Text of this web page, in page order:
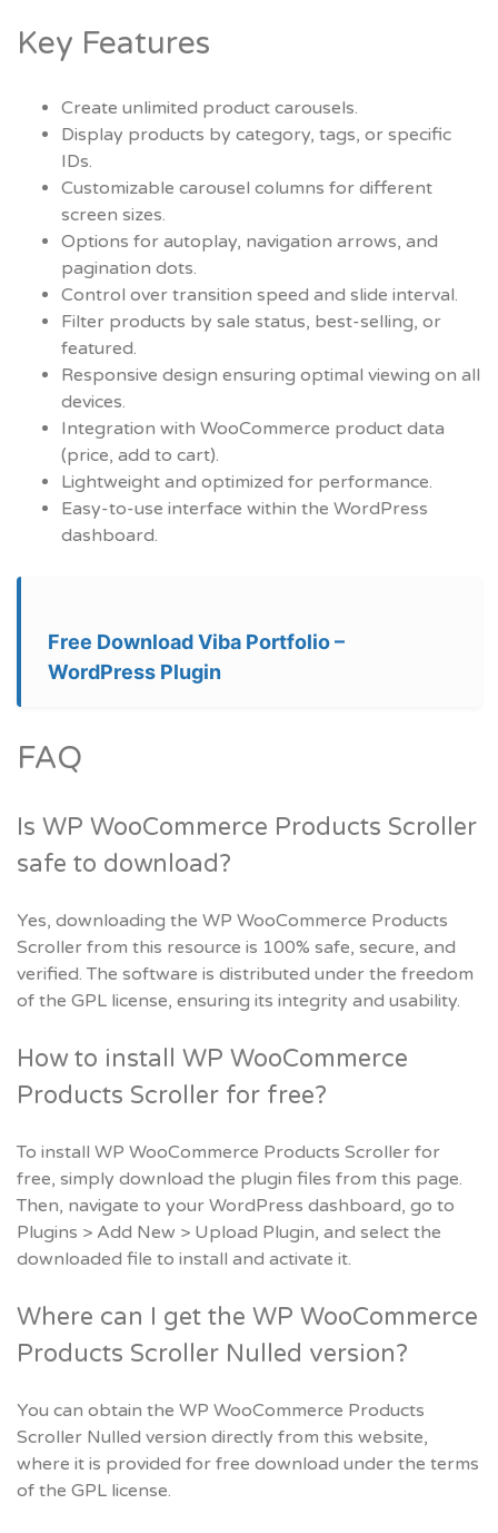
Key Features
Create unlimited product carousels.
Display products by category, tags, or specific
IDs.
Customizable carousel columns for different
screen sizes.
Options for autoplay, navigation arrows, and
pagination dots.
Control over transition speed and slide interval.
Filter products by sale status, best-selling, or
featured.
Responsive design ensuring optimal viewing on all
devices.
Integration with WooCommerce product data
(price, add to cart).
Lightweight and optimized for performance.
Easy-to-use interface within the WordPress
dashboard.
Free Download Viba Portfolio –
WordPress Plugin
FAQ
Is WP WooCommerce Products Scroller
safe to download?
Yes, downloading the WP WooCommerce Products
Scroller from this resource is 100% safe, secure, and
verified. The software is distributed under the freedom
of the GPL license, ensuring its integrity and usability.
How to install WP WooCommerce
Products Scroller for free?
To install WP WooCommerce Products Scroller for
free, simply download the plugin files from this page.
Then, navigate to your WordPress dashboard, go to
Plugins > Add New > Upload Plugin, and select the
downloaded file to install and activate it.
Where can I get the WP WooCommerce
Products Scroller Nulled version?
You can obtain the WP WooCommerce Products
Scroller Nulled version directly from this website,
where it is provided for free download under the terms
of the GPL license.